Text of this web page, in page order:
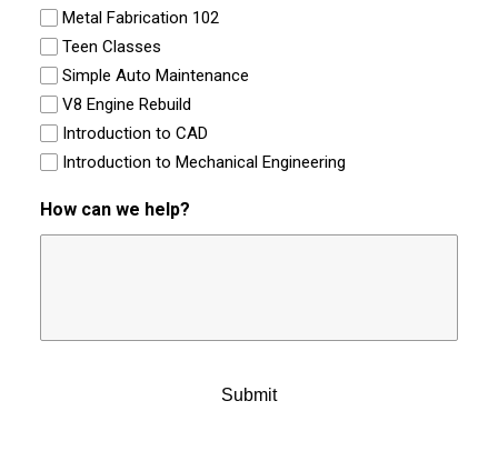
Metal Fabrication 102
Teen Classes
Simple Auto Maintenance
V8 Engine Rebuild
Introduction to CAD
Introduction to Mechanical Engineering
How can we help?